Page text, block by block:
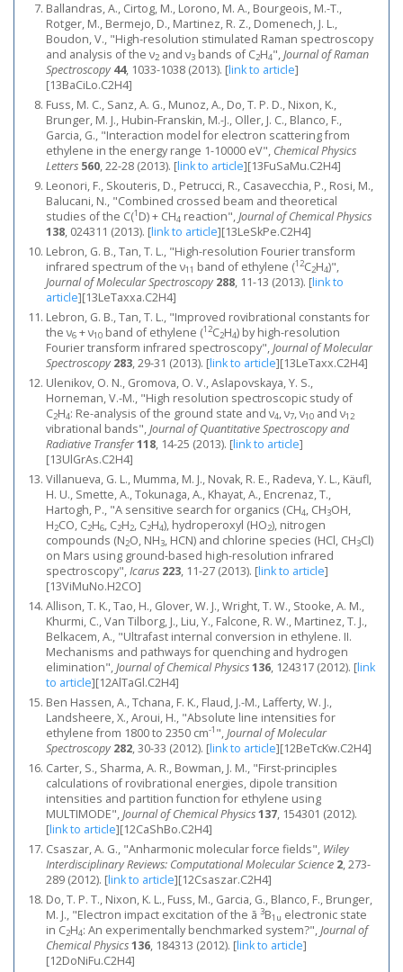
Ballandras, A., Cirtog, M., Lorono, M. A., Bourgeois, M.-T.,
Rotger, M., Bermejo, D., Martinez, R. Z., Domenech, J. L.,
Boudon, V., "High‐resolution stimulated Raman spectroscopy
and analysis of the ν2 and ν3 bands of C2H4",Journal of Raman
Spectroscopy 44, 1033-1038 (2013). [link to article]
[13BaCiLo.C2H4]
Fuss, M. C., Sanz, A. G., Munoz, A., Do, T. P. D., Nixon, K.,
Brunger, M. J., Hubin-Franskin, M.-J., Oller, J. C., Blanco, F.,
Garcia, G., "Interaction model for electron scattering from
ethylene in the energy range 1-10000 eV", Chemical Physics
Letters 560, 22-28 (2013). [link to article][13FuSaMu.C2H4]
Leonori, F., Skouteris, D., Petrucci, R., Casavecchia, P., Rosi, M.,
Balucani, N., "Combined crossed beam and theoretical
studies of the C(1 D) + CH4 reaction",Journal of Chemical Physics
138, 024311 (2013). [link to article][13LeSkPe.C2H4]
Lebron, G. B., Tan, T. L., "High-resolution Fourier transform
infrared spectrum of the ν11 band of ethylene (12C2H4)",
Journal of Molecular Spectroscopy 288, 11-13 (2013). [link to
article][13LeTaxxa.C2H4]
Lebron, G. B., Tan, T. L., "Improved rovibrational constants for
the ν6 + ν10 band of ethylene (12C2H4) by high-resolution
Fourier transform infrared spectroscopy",Journal of Molecular
Spectroscopy 283, 29-31 (2013). [link to article][13LeTaxx.C2H4]
Ulenikov, O. N., Gromova, O. V., Aslapovskaya, Y. S.,
Horneman, V.-M., "High resolution spectroscopic study of
C2H4: Re-analysis of the ground state and ν4, ν7, ν10 and ν12
vibrational bands",Journal of Quantitative Spectroscopy and
Radiative Transfer118, 14-25 (2013). [link to article]
[13UlGrAs.C2H4]
Villanueva, G. L., Mumma, M. J., Novak, R. E., Radeva, Y. L., Käufl,
H. U., Smette, A., Tokunaga, A., Khayat, A., Encrenaz, T.,
Hartogh, P., "A sensitive search for organics (CH4, CH3OH,
H2CO, C2H6, C2H2, C2H4), hydroperoxyl (HO2), nitrogen
compounds (N2O, NH3, HCN) and chlorine species (HCl, CH3Cl)
on Mars using ground-based high-resolution infrared
spectroscopy",Icarus 223, 11-27 (2013). [link to article]
[13ViMuNo.H2CO]
Allison, T. K., Tao, H., Glover, W. J., Wright, T. W., Stooke, A. M.,
Khurmi, C., Van Tilborg, J., Liu, Y., Falcone, R. W., Martinez, T. J.,
Belkacem, A., "Ultrafast internal conversion in ethylene. II.
Mechanisms and pathways for quenching and hydrogen
elimination",Journal of Chemical Physics136, 124317 (2012). [link
to article][12AlTaGl.C2H4]
Ben Hassen, A., Tchana, F. K., Flaud, J.-M., Lafferty, W. J.,
Landsheere, X., Aroui, H., "Absolute line intensities for
ethylene from 1800 to 2350 cm-1 ",Journal of Molecular
Spectroscopy 282, 30-33 (2012). [link to article][12BeTcKw.C2H4]
Carter, S., Sharma, A. R., Bowman, J. M., "First-principles
calculations of rovibrational energies, dipole transition
intensities and partition function for ethylene using
MULTIMODE",Journal of Chemical Physics137, 154301 (2012).
[link to article][12CaShBo.C2H4]
Csaszar, A. G., "Anharmonic molecular force fields", Wiley
Interdisciplinary Reviews: Computational Molecular Science 2, 273-
289 (2012). [link to article][12Csaszar.C2H4]
Do, T. P. T., Nixon, K. L., Fuss, M., Garcia, G., Blanco, F., Brunger,
M. J., "Electron impact excitation of the ã 3B1u electronic state
in C2H4: An experimentally benchmarked system?",Journal of
Chemical Physics136, 184313 (2012). [link to article]
[12DoNiFu.C2H4]